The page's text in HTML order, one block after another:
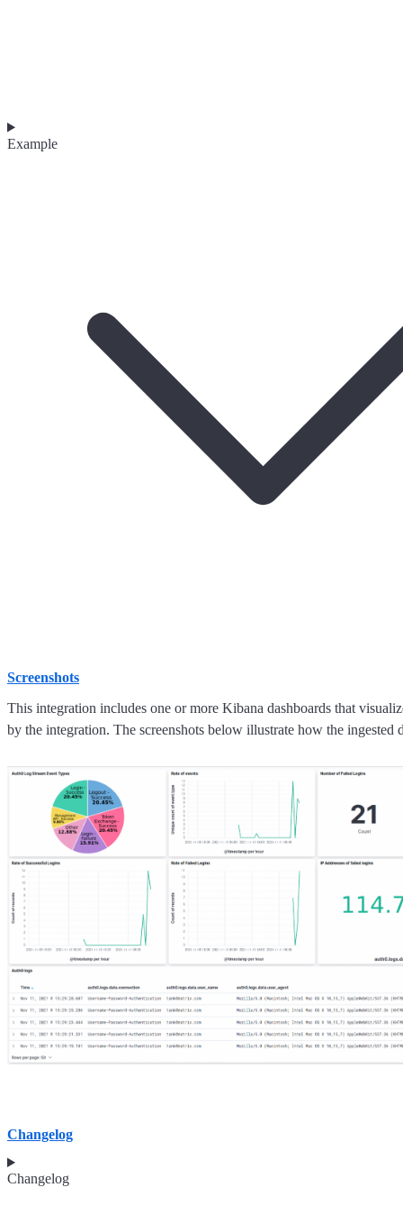
Example
Screenshots
This integration includes one or more Kibana dashboards that
by the integration. The screenshots below illustrate how the ingested
Changelog
Changelog